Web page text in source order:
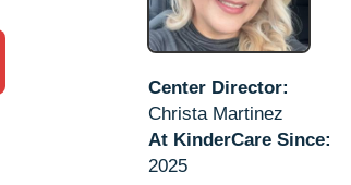
Center Director:
Christa Martinez
At KinderCare Since:
2025